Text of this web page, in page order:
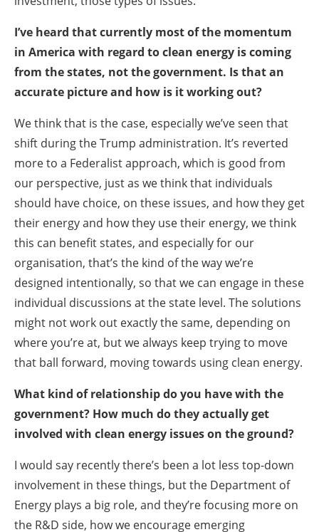
I’ve heard that currently most of the momentum
in America with regard to clean energy is coming
from the states, not the government. Is that an
accurate picture and how is it working out?
We think that is the case, especially we’ve seen that
shift during the Trump administration. It’s reverted
more to a Federalist approach, which is good from
our perspective, just as we think that individuals
should have choice, on these issues, and how they get
their energy and how they use their energy, we think
this can benefit states, and especially for our
organisation, that’s the kind of the way we’re
designed intentionally, so that we can engage in these
individual discussions at the state level. The solutions
might not work out exactly the same, depending on
where you’re at, but we always keep trying to move
that ball forward, moving towards using clean energy.
What kind of relationship do you have with the
government? How much do they actually get
involved with clean energy issues on the ground?
I would say recently there’s been a lot less top-down
involvement in these things, but the Department of
Energy plays a big role, and they’re focusing more on
the R&D side, how we encourage emerging